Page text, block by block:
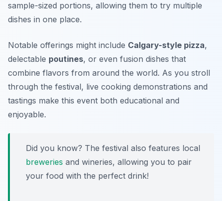
sample-sized portions, allowing them to try multiple
dishes in one place.
Notable offerings might include Calgary-style pizza,
delectable poutines, or even fusion dishes that
combine flavors from around the world. As you stroll
through the festival, live cooking demonstrations and
tastings make this event both educational and
enjoyable.
Did you know? The festival also features local
breweries and wineries, allowing you to pair
your food with the perfect drink!